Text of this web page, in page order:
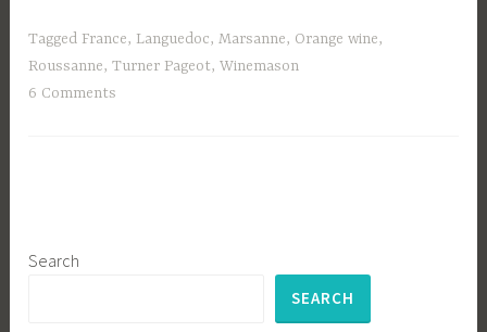
Tagged France, Languedoc,Marsanne, Orange wine,
Roussanne,Turner Pageot,Winemason
6 Comments
Search
SEARCH